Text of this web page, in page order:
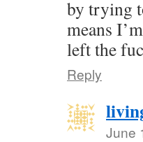
by trying
means
left the
Reply
June